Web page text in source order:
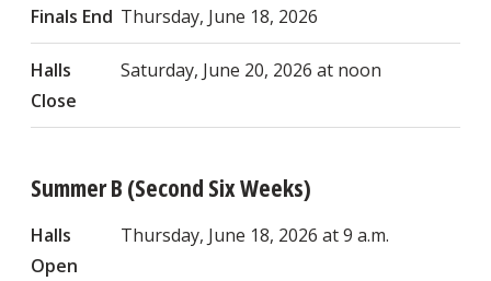
Finals End Thursday, June 18, 2026
Halls
Close
Saturday, June 20, 2026 at noon
Summer B (Second Six Weeks)
Halls
Open
Thursday, June 18, 2026 at 9 a.m.